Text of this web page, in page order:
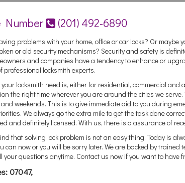
Number (201) 492-6890
problems with your home, office or car locks? Or
or old security mechanisms? Security and safety is
and companies have a tendency to enhance or
professional locksmith experts.
locksmith need is, either for residential, commercial and
the right time wherever you are around the cities we
weekends. This is to give immediate aid to you during
We always go the extra mile to get the task done
and definitely licensed. With us, there is a assurance of
that solving lock problem is not an easy thing. Today is
can now or you will be sorry later. We are backed by
your questions anytime. Contact us now if you want to have
07047,